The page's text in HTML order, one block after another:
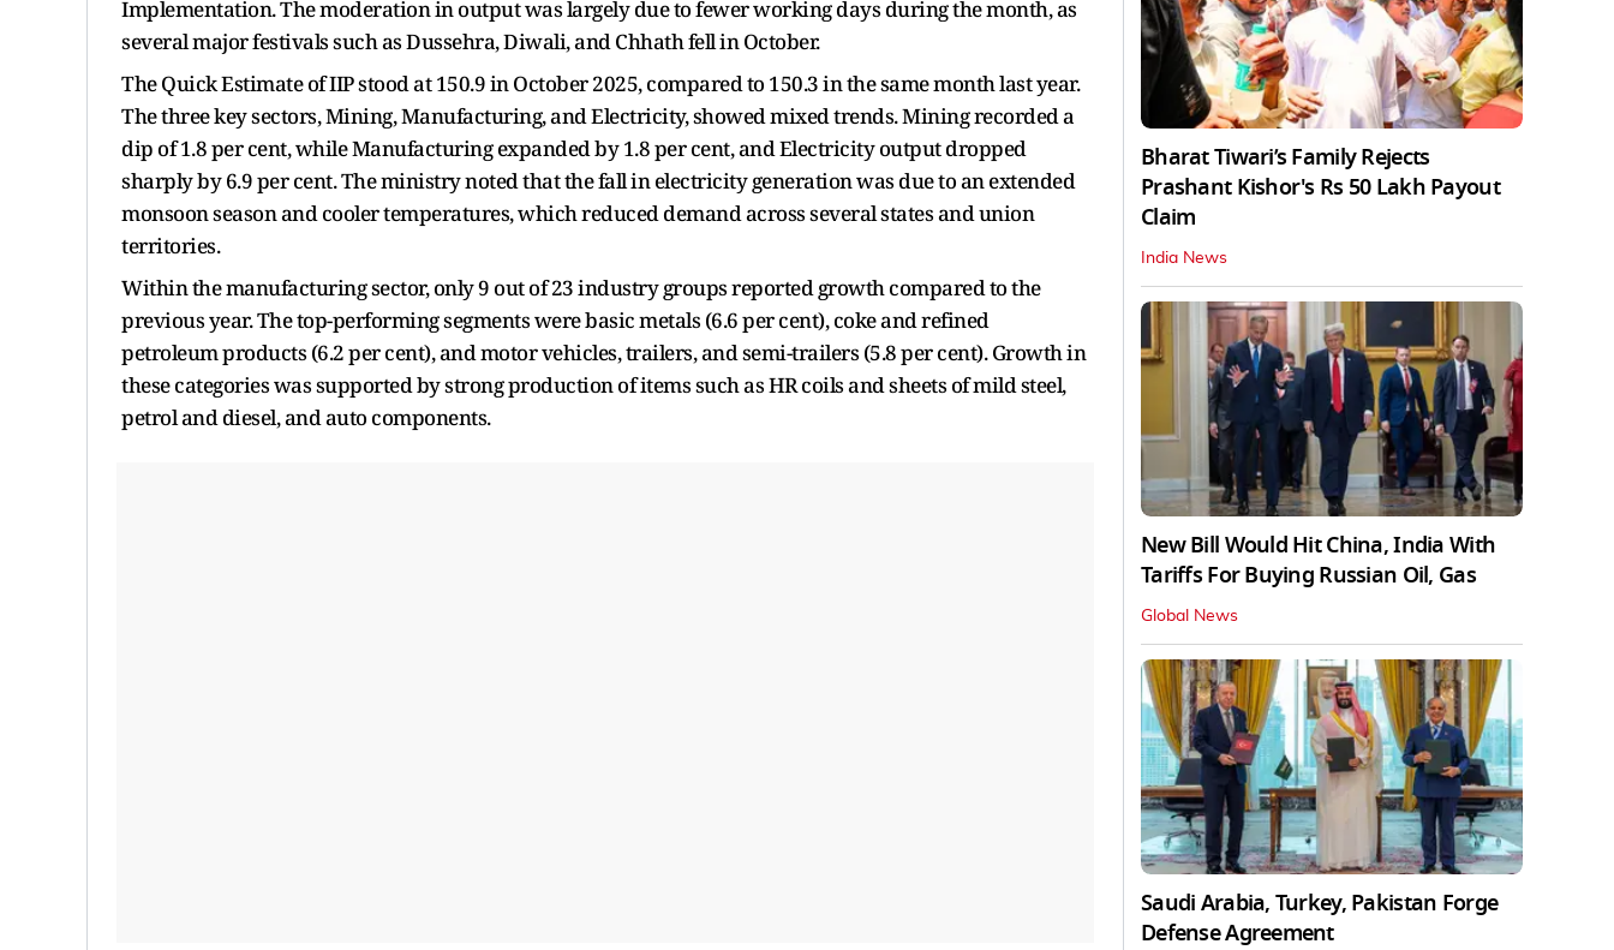
Implementation. The moderation in output was largely due to fewer working days during the month, as
several major festivals such as Dussehra, Diwali, and Chhath fell in October.
The Quick Estimate of IIP stood at 150.9 in October 2025, compared to 150.3 in the same month last year.
The three key sectors, Mining, Manufacturing, and Electricity, showed mixed trends. Mining recorded a
dip of 1.8 per cent, while Manufacturing expanded by 1.8 per cent, and Electricity output dropped
sharply by 6.9 per cent. The ministry noted that the fall in electricity generation was due to an extended
monsoon season and cooler temperatures, which reduced demand across several states and union
territories.
Within the manufacturing sector, only 9 out of 23 industry groups reported growth compared to the
previous year. The top-performing segments were basic metals (6.6 per cent), coke and refined
petroleum products (6.2 per cent), and motor vehicles, trailers, and semi-trailers (5.8 per cent). Growth in
these categories was supported by strong production of items such as HR coils and sheets of mild steel,
petrol and diesel, and auto components.
Bharat Tiwari’s Family Rejects
Prashant Kishor's Rs 50 Lakh Payout
Claim
India News
New Bill Would Hit China, India With
Tariffs For Buying Russian Oil, Gas
Global News
Saudi Arabia, Turkey, Pakistan Forge
Defense Agreement